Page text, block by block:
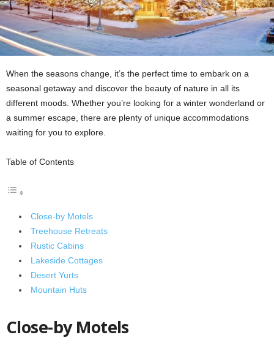
When the seasons change, it’s the perfect time to embark on a
seasonal getaway and discover the beauty of nature in all its
different moods. Whether you’re looking for a winter wonderland or
a summer escape, there are plenty of unique accommodations
waiting for you to explore.
Table of Contents
Close-by Motels
Treehouse Retreats
Rustic Cabins
Lakeside Cottages
Desert Yurts
Mountain Huts
Close-by Motels